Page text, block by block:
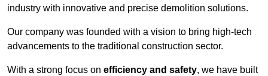
industry with innovative and precise demolition solutions.
Our company was founded with a vision to bring high-tech
advancements to the traditional construction sector.
With a strong focus on efficiency and safety, we have built